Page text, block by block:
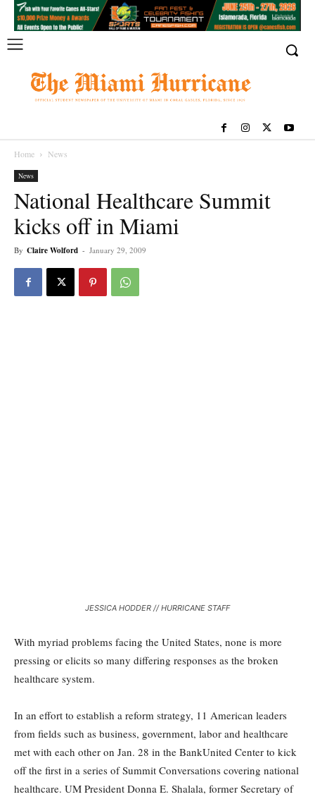
Home News
News
National Healthcare Summit
kicks off in Miami
By Claire Wolford - January 29, 2009
JESSICA HODDER // HURRICANE STAFF
With myriad problems facing the United States, none is more
pressing or elicits so many differing responses as the broken
healthcare system.
In an effort to establish a reform strategy, 11 American leaders
from fields such as business, government, labor and healthcare
met with each other on Jan. 28 in the BankUnited Center to kick
off the first in a series of Summit Conversations covering national
healthcare. UM President Donna E. Shalala, former Secretary of